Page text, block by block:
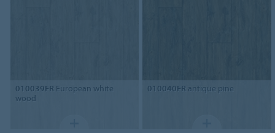
010039FR European white
wood
010040FR antique pine